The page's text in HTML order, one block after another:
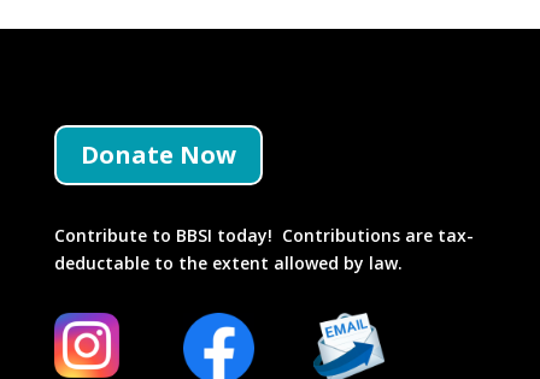
Donate Now
Contribute to BBSI today! Contributions are tax-
deductable to the extent allowed by law.